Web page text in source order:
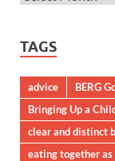
TAGS
advice BERG
Bringing Up a
clear and distinct
eating together